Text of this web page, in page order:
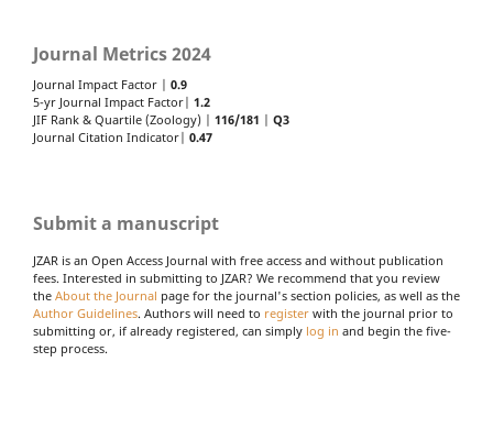
Journal Metrics 2024
Journal Impact Factor | 0.9
5-yr Journal Impact Factor| 1.2
JIF Rank & Quartile (Zoology) | 116/181
Q3
Journal Citation Indicator| 0.47
Submit a manuscript
JZAR is an Open Access Journal with free access and without publication
fees. Interested in submitting to JZAR? We recommend that you review
the About the Journal page for the journal's section policies, as well as the
Author Guidelines. Authors will need to register with the journal prior to
submitting or, if already registered, can simply log in and begin the five-
step process.